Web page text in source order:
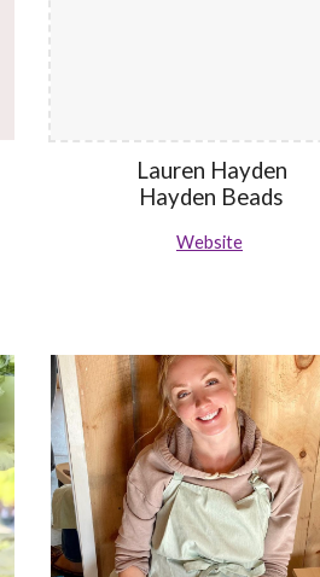
Lauren Hayden
Hayden Beads
Website